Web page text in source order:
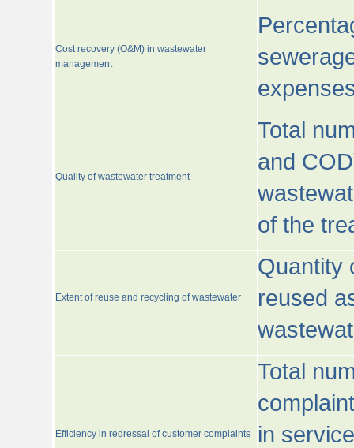
Cost recovery (O&M) in wastewater
management
Quality of wastewater treatment
Total
and
of the
Extent of reuse and recycling of wastewater
Quantity
reused
Efficiency in redressal of customer complaints
Total
in